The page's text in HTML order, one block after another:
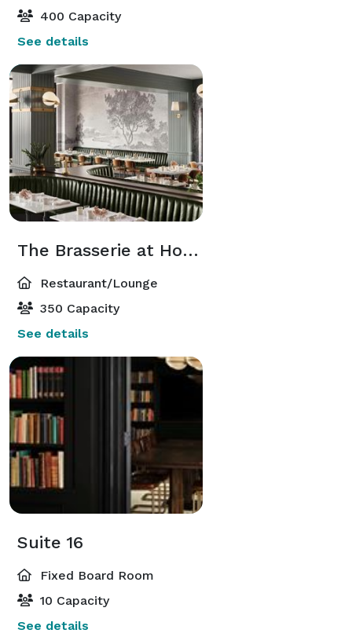
400 Capacity
See details
The Brasserie at Hotel 1928
Restaurant/Lounge
350 Capacity
See details
Suite 16
Fixed Board Room
10 Capacity
See details